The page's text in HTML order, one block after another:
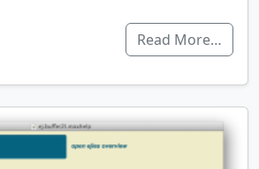
Read More…